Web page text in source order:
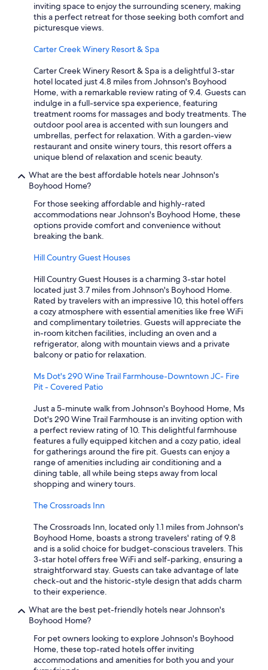
inviting space to enjoy the surrounding scenery, making
this a perfect retreat for those seeking both comfort and
picturesque views.
Carter Creek Winery Resort & Spa
Carter Creek Winery Resort & Spa is a delightful 3-star
hotel located just 4.8 miles from Johnson's Boyhood
Home, with a remarkable review rating of 9.4. Guests can
indulge in a full-service spa experience, featuring
treatment rooms for massages and body treatments. The
outdoor pool area is accented with sun loungers and
umbrellas, perfect for relaxation. With a garden-view
restaurant and onsite winery tours, this resort offers a
unique blend of relaxation and scenic beauty.
What are the best affordable hotels near Johnson's
Boyhood Home?
For those seeking affordable and highly-rated
accommodations near Johnson's Boyhood Home, these
options provide comfort and convenience without
breaking the bank.
Hill Country Guest Houses
Hill Country Guest Houses is a charming 3-star hotel
located just 3.7 miles from Johnson's Boyhood Home.
Rated by travelers with an impressive 10, this hotel offers
a cozy atmosphere with essential amenities like free WiFi
and complimentary toiletries. Guests will appreciate the
in-room kitchen facilities, including an oven and a
refrigerator, along with mountain views and a private
balcony or patio for relaxation.
Ms Dot's 290 Wine Trail Farmhouse-Downtown JC- Fire
Pit - Covered Patio
Just a 5-minute walk from Johnson's Boyhood Home, Ms
Dot's 290 Wine Trail Farmhouse is an inviting option with
a perfect review rating of 10. This delightful farmhouse
features a fully equipped kitchen and a cozy patio, ideal
for gatherings around the fire pit. Guests can enjoy a
range of amenities including air conditioning and a
dining table, all while being steps away from local
shopping and winery tours.
The Crossroads Inn
The Crossroads Inn, located only 1.1 miles from Johnson's
Boyhood Home, boasts a strong travelers' rating of 9.8
and is a solid choice for budget-conscious travelers. This
3-star hotel offers free WiFi and self-parking, ensuring a
straightforward stay. Guests can take advantage of late
check-out and the historic-style design that adds charm
to their experience.
What are the best pet-friendly hotels near Johnson's
Boyhood Home?
For pet owners looking to explore Johnson's Boyhood
Home, these top-rated hotels offer inviting
accommodations and amenities for both you and your